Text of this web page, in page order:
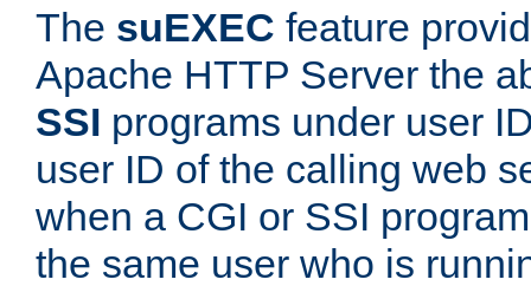
The suEXEC feature
Apache HTTP Server the
SSI programs under user
user ID of the calling web
when a CGI or SSI
the same user who is